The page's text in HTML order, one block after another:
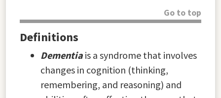
Go to top
Definitions
Dementia is a syndrome that involves
changes in cognition (thinking,
remembering, and reasoning) and